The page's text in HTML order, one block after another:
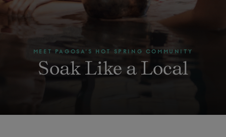
MEET PAGOSA'S HOT SPRING COMMUNITY
Soak Like a Local